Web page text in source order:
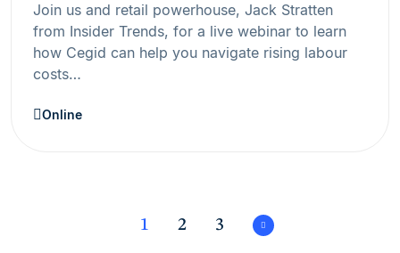
Join us and retail powerhouse, Jack Stratten
from Insider Trends, for a live webinar to learn
how Cegid can help you navigate rising labour
costs…
Online
1 2 3